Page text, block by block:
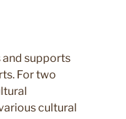
supports
For two
cultural